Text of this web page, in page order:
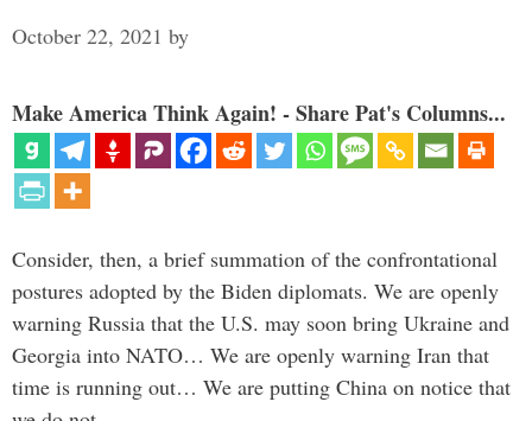
October 22, 2021 by
Make America Think Again! - Share Pat's Columns...
Consider, then, a brief summation of the confrontational
postures adopted by the Biden diplomats. We are openly
warning Russia that the U.S. may soon bring Ukraine and
Georgia into NATO… We are openly warning Iran that
time is running out… We are putting China on notice that